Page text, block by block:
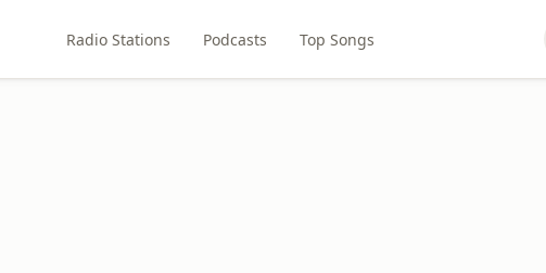
Radio Stations Podcasts Top Songs